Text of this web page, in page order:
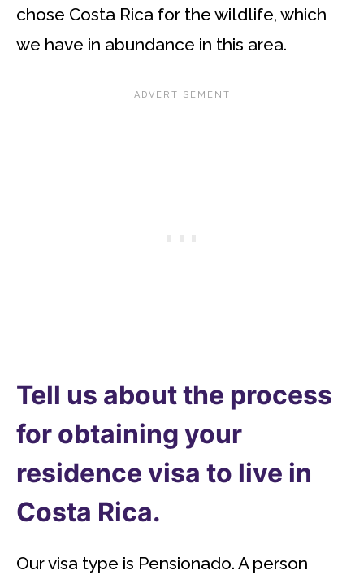
chose Costa Rica for the wildlife, which
we have in abundance in this area.
Tell us about the process
for obtaining your
residence visa to live in
Costa Rica.
Our visa type is Pensionado. A person